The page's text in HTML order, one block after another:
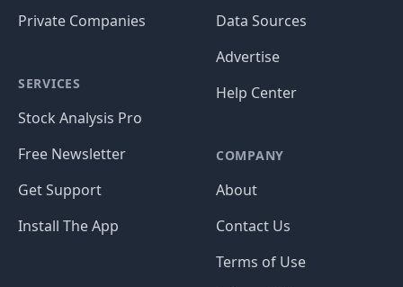
Private Companies
SERVICES
Stock Analysis Pro
Free Newsletter
Get Support
Install The App
Data Sources
Advertise
Help Center
COMPANY
About
Contact Us
Terms of Use